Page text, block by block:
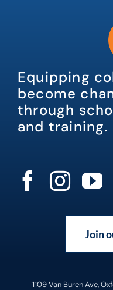
Equipping
become
through
and training.
Join
1109 Van Buren Ave,